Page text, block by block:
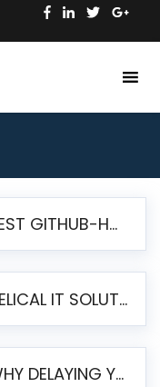
BEST GITHUB-HOSTED OPEN SOURCE BI TOOLS IN 2026: A COMPLETE FEATURE-BY-FEATURE COMPARISON
HELICAL IT SOLUTIONS UNVEILS HELICAL INSIGHT 6.2: THE ULTIMATE UNIFIED, MODERN OPEN-SOURCE ALTERNATIVE TO LEGACY BI
WHY DELAYING YOUR SSRS MIGRATION PUTS YOUR BUSINESS AT RISK